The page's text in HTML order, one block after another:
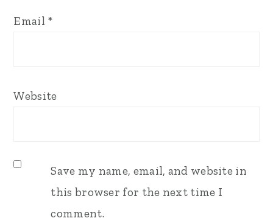
Email *
Website
Save my name, email, and website in
this browser for the next time I
comment.